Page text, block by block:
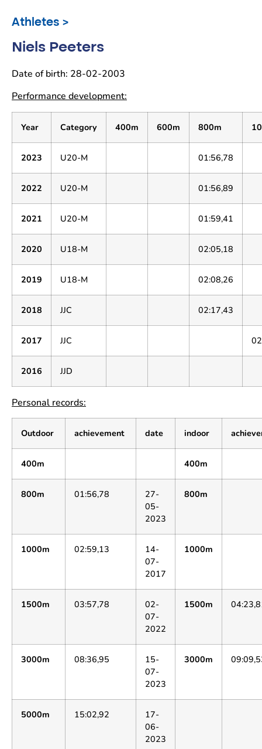
Athletes >
Niels Peeters
Date of birth: 28-02-2003
Performance development:
Year Category 400m 600m 800m
2023 U20-M 01:56,78
2022 U20-M 01:56,89
2021 U20-M 01:59,41
2020 U18-M 02:05,18
2019 U18-M 02:08,26
2018 JJC 02:17,43
2017 JJC
2016 JJD
Personal records:
Outdoor achievement date indoor
400m 400m
800m 01:56,78
27-
05-
2023
800m
1000m 02:59,13
14-
07-
2017
1000m
1500m 03:57,78
02-
07-
2022
1500m
3000m 08:36,95
15-
07-
2023
3000m
5000m 15:02,92
17-
06-
2023